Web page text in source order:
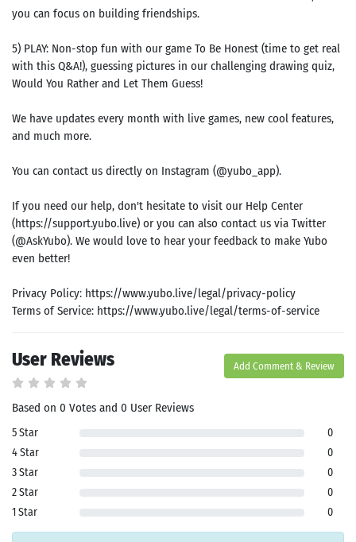
you can focus on building friendships.
5) PLAY: Non-stop fun with our game To Be Honest (time to get real
with this Q&A!), guessing pictures in our challenging drawing quiz,
Would You Rather and Let Them Guess!
We have updates every month with live games, new cool features,
and much more.
You can contact us directly on Instagram (@yubo_app).
If you need our help, don't hesitate to visit our Help Center
(https://support.yubo.live) or you can also contact us via Twitter
(@AskYubo). We would love to hear your feedback to make Yubo
even better!
Privacy Policy: https://www.yubo.live/legal/privacy-policy
Terms of Service: https://www.yubo.live/legal/terms-of-service
User Reviews Add Comment & Review
Based on 0 Votes and 0 User Reviews
5 Star
0
4 Star
0
3 Star
0
2 Star
0
1 Star
0